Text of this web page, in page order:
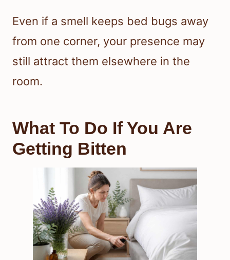
Even if a smell keeps bed bugs away
from one corner, your presence may
still attract them elsewhere in the
room.
What To Do If You Are
Getting Bitten